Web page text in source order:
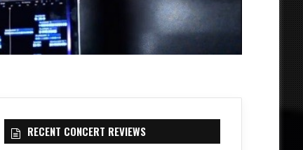
RECENT CONCERT REVIEWS